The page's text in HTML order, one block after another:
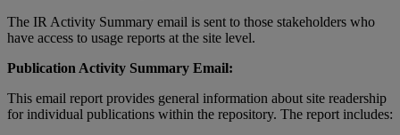
The IR Activity Summary email is sent to those stakeholders who
have access to usage reports at the site level.
Publication Activity Summary Email:
This email report provides general information about site readership
for individual publications within the repository. The report includes: